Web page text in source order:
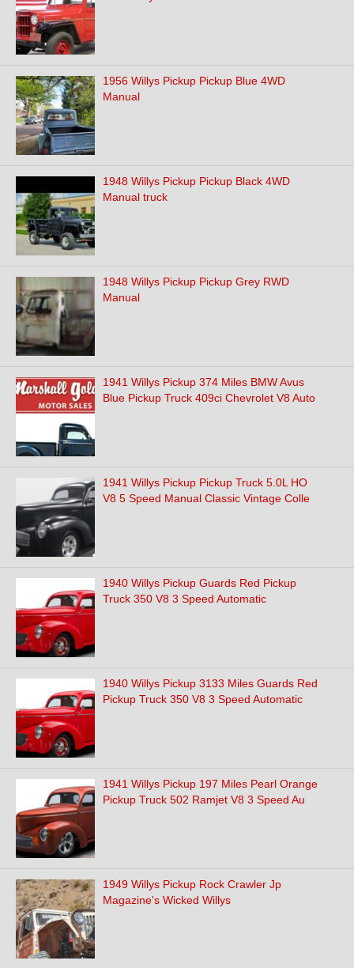
1956 Willys Pickup Pickup Blue 4WD
Manual
1948 Willys Pickup Pickup Black 4WD
Manual truck
1948 Willys Pickup Pickup Grey RWD
Manual
1941 Willys Pickup 374 Miles BMW Avus
Blue Pickup Truck 409ci Chevrolet V8 Auto
1941 Willys Pickup Pickup Truck 5.0L HO
V8 5 Speed Manual Classic Vintage Colle
1940 Willys Pickup Guards Red Pickup
Truck 350 V8 3 Speed Automatic
1940 Willys Pickup 3133 Miles Guards Red
Pickup Truck 350 V8 3 Speed Automatic
1941 Willys Pickup 197 Miles Pearl Orange
Pickup Truck 502 Ramjet V8 3 Speed Au
1949 Willys Pickup Rock Crawler Jp
Magazine's Wicked Willys